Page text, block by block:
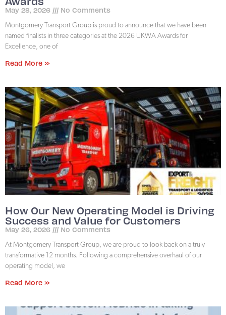
May 28, 2026 No Comments
Montgomery Transport Group is proud to announce that we have been
named finalists in three categories at the 2026 UKWA Awards for
Excellence, one of
Read More »
How Our New Operating Model is Driving
Success and Value for Customers
May 26, 2026 No Comments
At Montgomery Transport Group, we are proud to look back on a truly
transformative 12 months. Following a comprehensive overhaul of our
operating model, we
Read More »